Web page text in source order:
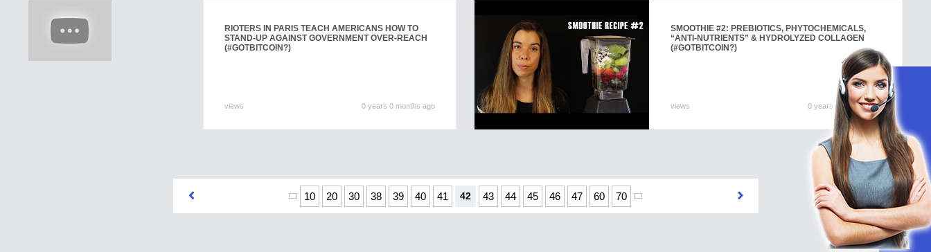
RIOTERS IN PARIS TEACH AMERICANS HOW TO
STAND-UP AGAINST GOVERNMENT OVER-REACH
(#GOTBITCOIN?)
views 0 years 0 months ago
SMOOTHIE #2: PREBIOTICS, PHYTOCHEMICALS,
“ANTI-NUTRIENTS” & HYDROLYZED COLLAGEN
(#GOTBITCOIN?)
views 0 years 0 months ago
10 20 30 38 39 40 41 42 43 44 45 46 47 60 70